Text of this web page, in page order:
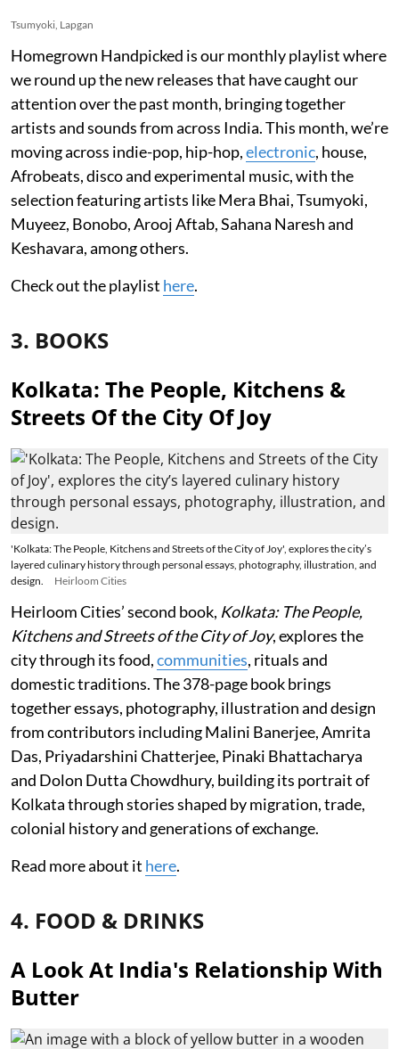
Tsumyoki, Lapgan
Homegrown Handpicked is our monthly playlist where
we round up the new releases that have caught our
attention over the past month, bringing together
artists and sounds from across India. This month, we’re
moving across indie-pop, hip-hop,electronic, house,
Afrobeats, disco and experimental music, with the
selection featuring artists like Mera Bhai, Tsumyoki,
Muyeez, Bonobo, Arooj Aftab, Sahana Naresh and
Keshavara, among others.
Check out the playlist here.
3. BOOKS
Kolkata: The People, Kitchens &
Streets Of the City Of Joy
'Kolkata: The People, Kitchens and Streets of the City of Joy', explores the city’s
layered culinary history through personal essays, photography, illustration, and
design.
Heirloom Cities
Heirloom Cities’ second book, Kolkata: The People,
Kitchens and Streets of the City of Joy, explores the
city through its food,communities, rituals and
domestic traditions. The 378-page book brings
together essays, photography, illustration and design
from contributors including Malini Banerjee, Amrita
Das, Priyadarshini Chatterjee, Pinaki Bhattacharya
and Dolon Dutta Chowdhury, building its portrait of
Kolkata through stories shaped by migration, trade,
colonial history and generations of exchange.
Read more about it here.
4. FOOD & DRINKS
A Look At India's Relationship With
Butter